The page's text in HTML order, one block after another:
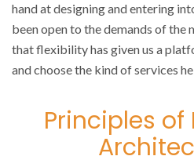
hand at designing and entering
been open to the demands of the
that flexibility has given us a
and choose the kind of services
Principles